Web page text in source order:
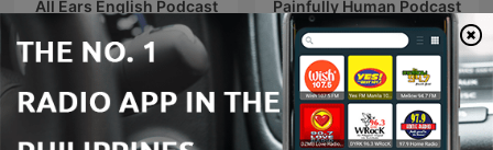
All Ears English Podcast Painfully Human Podcast